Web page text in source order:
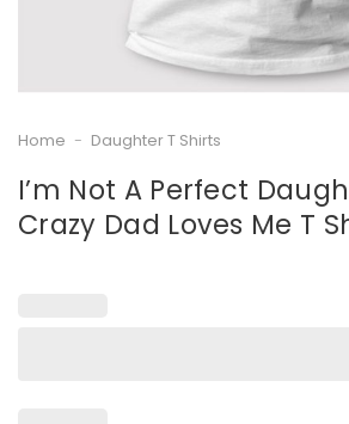
Home - Daughter T Shirts
I’m Not A Perfect
Crazy Dad Loves Me T